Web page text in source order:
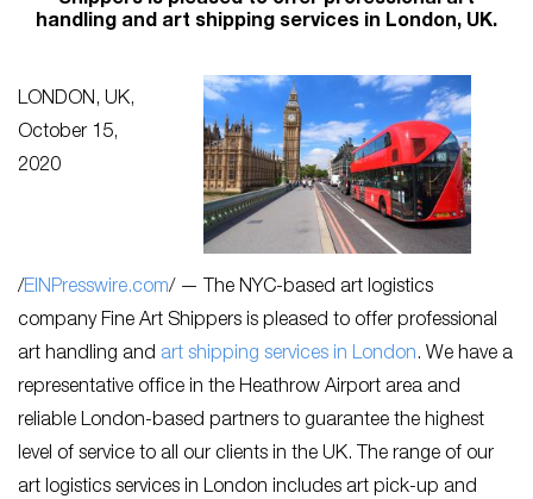
handling and art shipping services in London, UK.
LONDON, UK,
October 15,
2020
/EINPresswire.com/ — The NYC-based art logistics
company Fine Art Shippers is pleased to offer professional
art handling and art shipping services in London. We have a
representative office in the Heathrow Airport area and
reliable London-based partners to guarantee the highest
level of service to all our clients in the UK. The range of our
art logistics services in London includes art pick-up and